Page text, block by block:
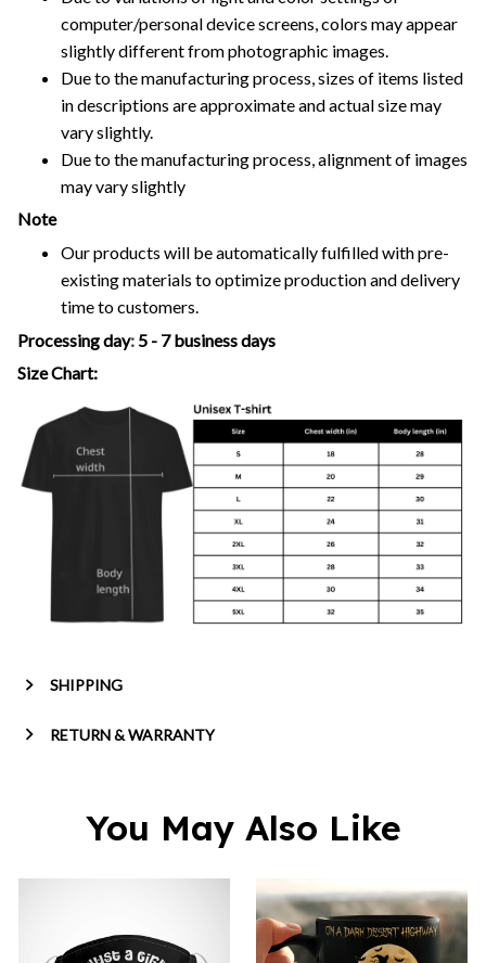
computer/personal device screens, colors may appear
slightly different from photographic images.
Due to the manufacturing process, sizes of items listed
in descriptions are approximate and actual size may
vary slightly.
Due to the manufacturing process, alignment of images
may vary slightly
Note
Our products will be automatically fulfilled with pre-
existing materials to optimize production and delivery
time to customers.
Processing day: 5 - 7 business days
Size Chart:
SHIPPING
RETURN & WARRANTY
You May Also Like